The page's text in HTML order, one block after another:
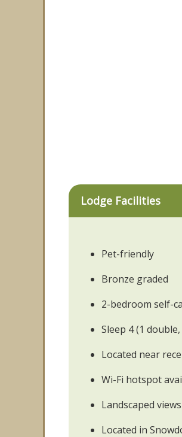
Lodge Facilities
Pet-friendly
Bronze graded
2-bedroom self-
Sleep 4 (1
Located near
Wi-Fi hotspot
Landscaped
Located in